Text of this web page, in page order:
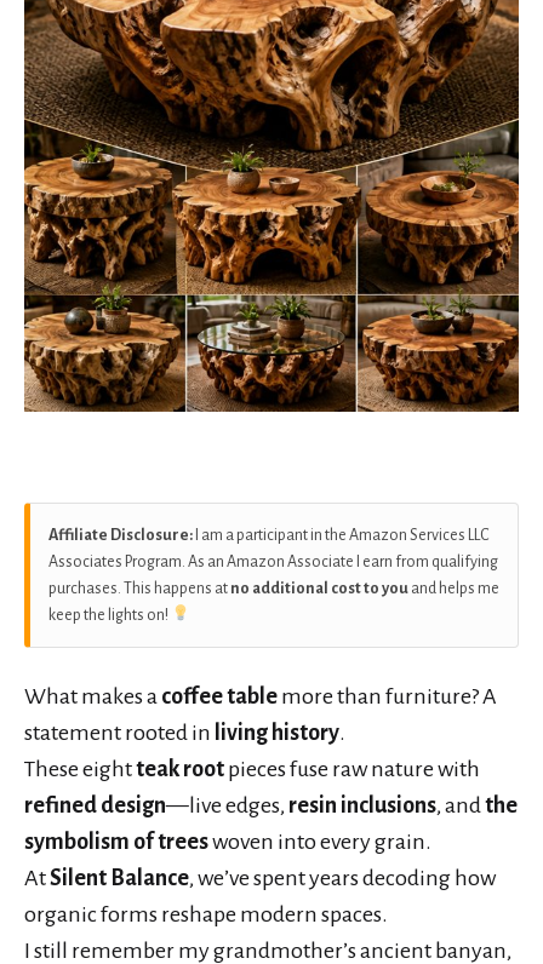
Affiliate Disclosure: I am a participant in the Amazon Services LLC
Associates Program. As an Amazon Associate I earn from qualifying
purchases. This happens at no additional cost to you and helps me
keep the lights on!
What makes a coffee table more than furniture? A
statement rooted in living history.
These eightteak root pieces fuse raw nature with
refined design—live edges, resin inclusions, and the
symbolism of treeswoven into every grain.
AtSilent Balance, we’ve spent years decoding how
organic forms reshape modern spaces.
I still remember my grandmother’s ancient banyan,